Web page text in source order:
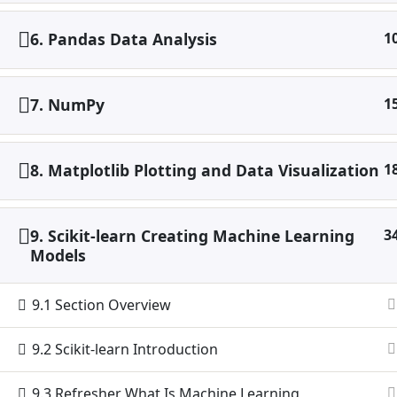
6. Pandas Data Analysis
7. NumPy
8. Matplotlib Plotting and Data Visualization
9. Scikit-learn Creating Machine Learning
Models
9.1 Section Overview
9.2 Scikit-learn Introduction